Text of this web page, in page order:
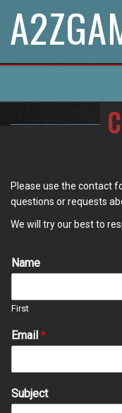
Please use the contact
questions or requests
We will try our best to
Name
First
Email *
Subject